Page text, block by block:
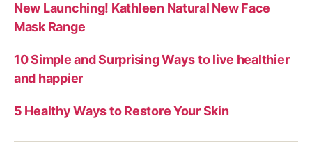
New Launching! Kathleen Natural New Face
Mask Range
10 Simple and Surprising Ways to live healthier
and happier
5 Healthy Ways to Restore Your Skin